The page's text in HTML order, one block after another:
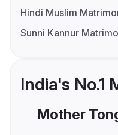
Hindi Muslim
Sunni Kannur
India's No.1
Mother